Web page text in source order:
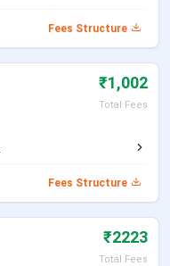
Fees Structure
₹1,002
Total Fees
Fees Structure
₹2223
Total Fees